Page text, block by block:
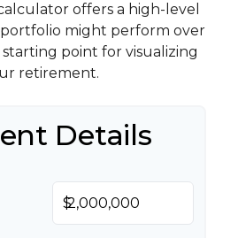
offers a high-level
might perform over
point for visualizing
retirement.
Details
$